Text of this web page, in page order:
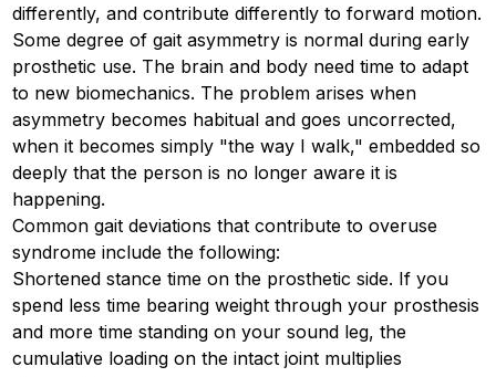
differently, and contribute differently to forward motion.
Some degree of gait asymmetry is normal during early
prosthetic use. The brain and body need time to adapt
to new biomechanics. The problem arises when
asymmetry becomes habitual and goes uncorrected,
when it becomes simply "the way I walk," embedded so
deeply that the person is no longer aware it is
happening.
Common gait deviations that contribute to overuse
syndrome include the following:
Shortened stance time on the prosthetic side. If you
spend less time bearing weight through your prosthesis
and more time standing on your sound leg, the
cumulative loading on the intact joint multiplies